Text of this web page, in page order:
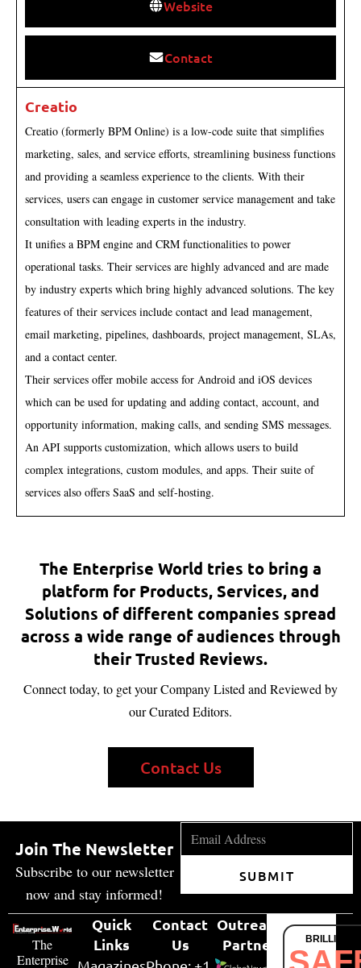
Website
Contact
Creatio
Creatio (formerly BPM Online) is a low-code suite that simplifies
marketing, sales, and service efforts, streamlining business functions
and providing a seamless experience to the clients. With their
services, users can engage in customer service management and take
consultation with leading experts in the industry.
It unifies a BPM engine and CRM functionalities to power
operational tasks. Their services are highly advanced and are made
by industry experts which bring highly advanced solutions. The key
features of their services include contact and lead management,
email marketing, pipelines, dashboards, project management, SLAs,
and a contact center.
Their services offer mobile access for Android and iOS devices
which can be used for updating and adding contact, account, and
opportunity information, making calls, and sending SMS messages.
An API supports customization, which allows users to build
complex integrations, custom modules, and apps. Their suite of
services also offers SaaS and self-hosting.
The Enterprise World tries to bring a
platform for Products, Services, and
Solutions of different companies spread
across a wide range of audiences through
their Trusted Reviews.
Connect today, to get your Company Listed and Reviewed by
our Curated Editors.
Contact Us
Join The Newsletter
Subscribe to our newsletter
now and stay informed!
SUBMIT
The
Enterprise
Quick
Links
Contact
Us
Outreach
Partner